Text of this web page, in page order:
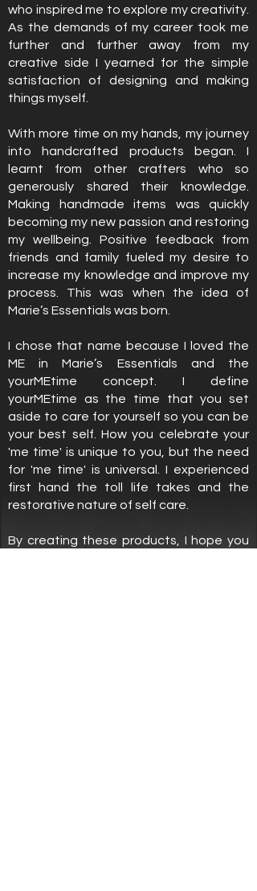
who inspired me to explore my creativity.
As the demands of my career took me
further and further away from my
creative side I yearned for the simple
satisfaction of designing and making
things myself.
With more time on my hands, my journey
into handcrafted products began. I
learnt from other crafters who so
generously shared their knowledge.
Making handmade items was quickly
becoming my new passion and restoring
my wellbeing. Positive feedback from
friends and family fueled my desire to
increase my knowledge and improve my
process. This was when the idea of
Marie’s Essentials was born.
I chose that name because I loved the
ME in Marie’s Essentials and the
yourMEtime concept. I define
yourMEtime as the time that you set
aside to care for yourself so you can be
your best self. How you celebrate your
'me time' is unique to you, but the need
for 'me time' is universal. I experienced
first hand the toll life takes and the
restorative nature of self care.
By creating these products, I hope you